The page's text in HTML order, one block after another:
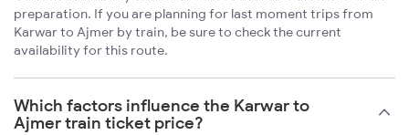
preparation. If you are planning for last moment trips from
Karwar to Ajmer by train, be sure to check the current
availability for this route.
Which factors influence the Karwar to
Ajmer train ticket price?